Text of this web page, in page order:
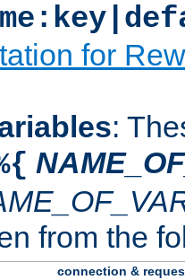
for
:
from the
connection &